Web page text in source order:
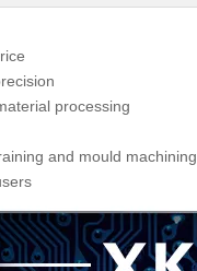
processing
and mould machining